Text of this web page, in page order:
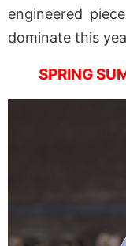
engineered
dominate this
SPRING